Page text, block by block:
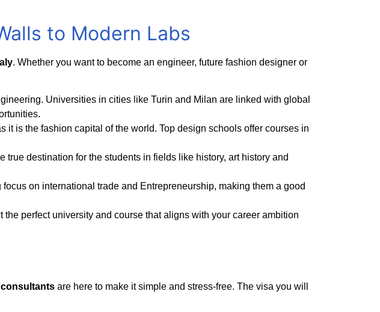
to Modern Labs
. Whether you want to become an engineer, future fashion designer or
Universities in cities like Turin and Milan are linked with global
it is the fashion capital of the world. Top design schools offer courses in
destination for the students in fields like history, art history and
on international trade and Entrepreneurship, making them a good
the perfect university and course that aligns with your career ambition
are here to make it simple and stress-free. The visa you will